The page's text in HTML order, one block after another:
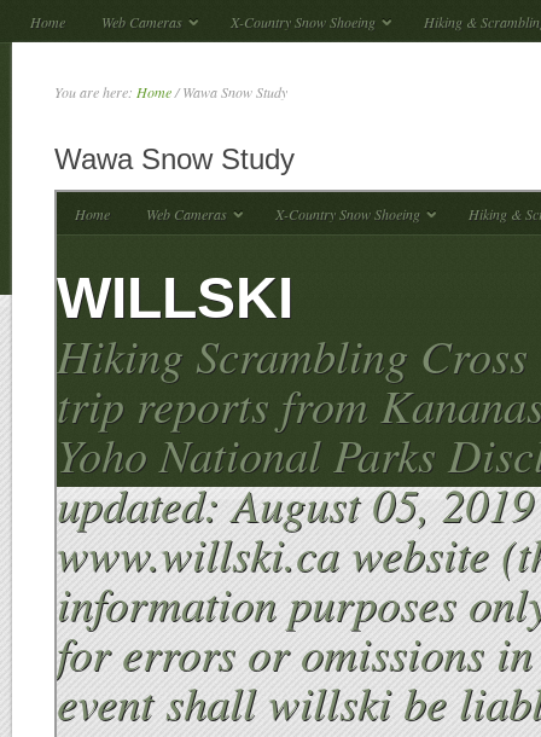
Home Web Cameras X-Country Snow Shoeing Hiking &
You are here: Home/Wawa Snow Study
Wawa Snow Study